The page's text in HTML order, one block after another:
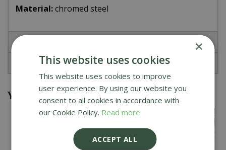
Material:chromed steel
Reviews
You might also be interested in
×
This website uses cookies
This website uses cookies to improve
user experience. By using our website you
consent to all cookies in accordance with
our Cookie Policy. Read more
ACCEPT ALL